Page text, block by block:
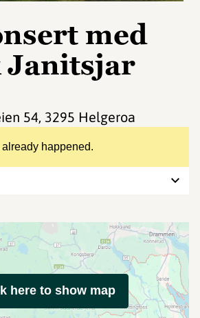
med
Janitsjar
happened.
54, 3295 Helgeroa
here to show map